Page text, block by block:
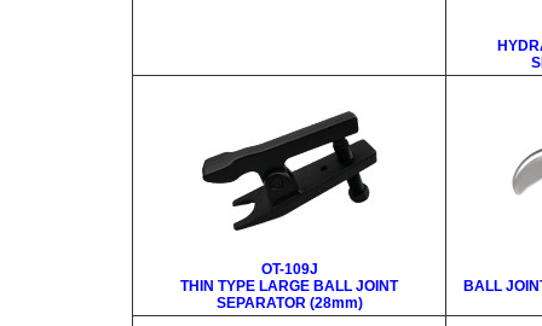
OT-109J
THIN TYPE LARGE BALL JOINT
SEPARATOR (28mm)
BALL